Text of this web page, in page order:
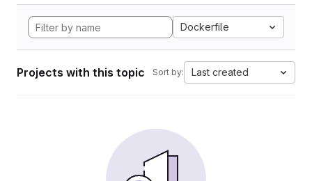
Dockerfile
Projects with this topic Sort by: Last created